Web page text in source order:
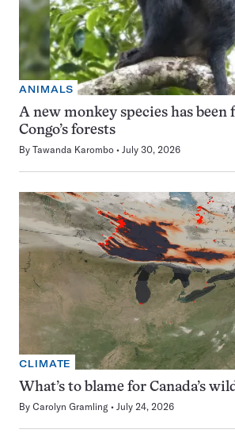
ANIMALS
A new monkey species has been
Congo’s forests
By Tawanda Karombo July 30, 2026
CLIMATE
What’s to blame for Canada’s
By Carolyn Gramling July 24, 2026